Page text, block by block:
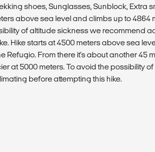
shoes, Sunglasses, Sunblock, Extra
above sea level and climbs up to 4864
of altitude sickness we recommend
Hike starts at 4500 meters above sea
Refugio. From there it's about another 45
at 5000 meters. To avoid the possibility
before attempting this hike.